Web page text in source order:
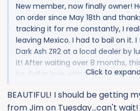
New member, now finally owner!
on order since May 18th and
tracking it for me constantly, I
leaving Mexico. I had to bail on it.
Dark Ash ZR2 at a local dealer by
it! After waiting over 8 months,
be. Fell in love with this truck in
my headrests out to 42 Stitches
embroidered because I saw them
Click to
BEAUTIFUL! I should be getting
from Jim on Tuesday...can't wait!